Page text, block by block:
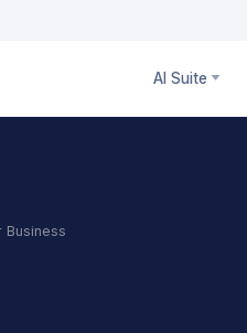
AI Suite
Business